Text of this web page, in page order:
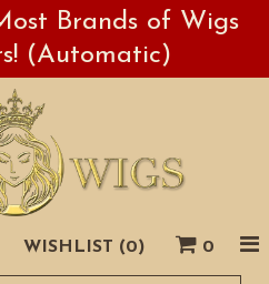
Brands of Wigs
(Automatic)
WISHLIST (0) 0